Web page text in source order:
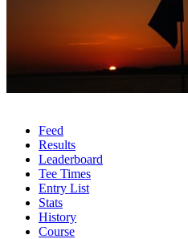
Feed
Results
Leaderboard
Tee Times
Entry List
Stats
History
Course